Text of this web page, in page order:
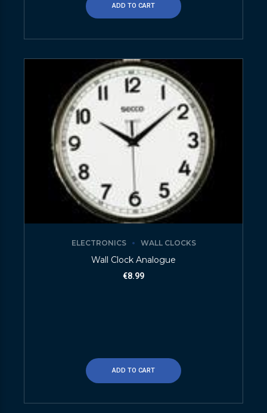
ADD TO CART
ELECTRONICS WALL CLOCKS
Wall Clock Analogue
€8.99
ADD TO CART